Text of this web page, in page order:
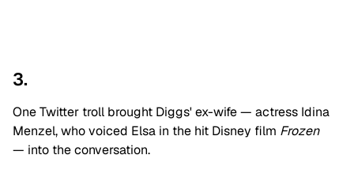
3.
One Twitter troll brought Diggs' ex-wife — actress Idina
Menzel, who voiced Elsa in the hit Disney film Frozen
— into the conversation.